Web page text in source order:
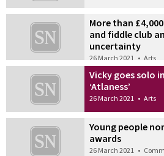
More than
and fiddle club
uncertainty
26 March 2021 • Arts
Vicky goes solo
‘Atlaness’
26 March 2021 • Arts
Young people
awards
26 March 2021 •